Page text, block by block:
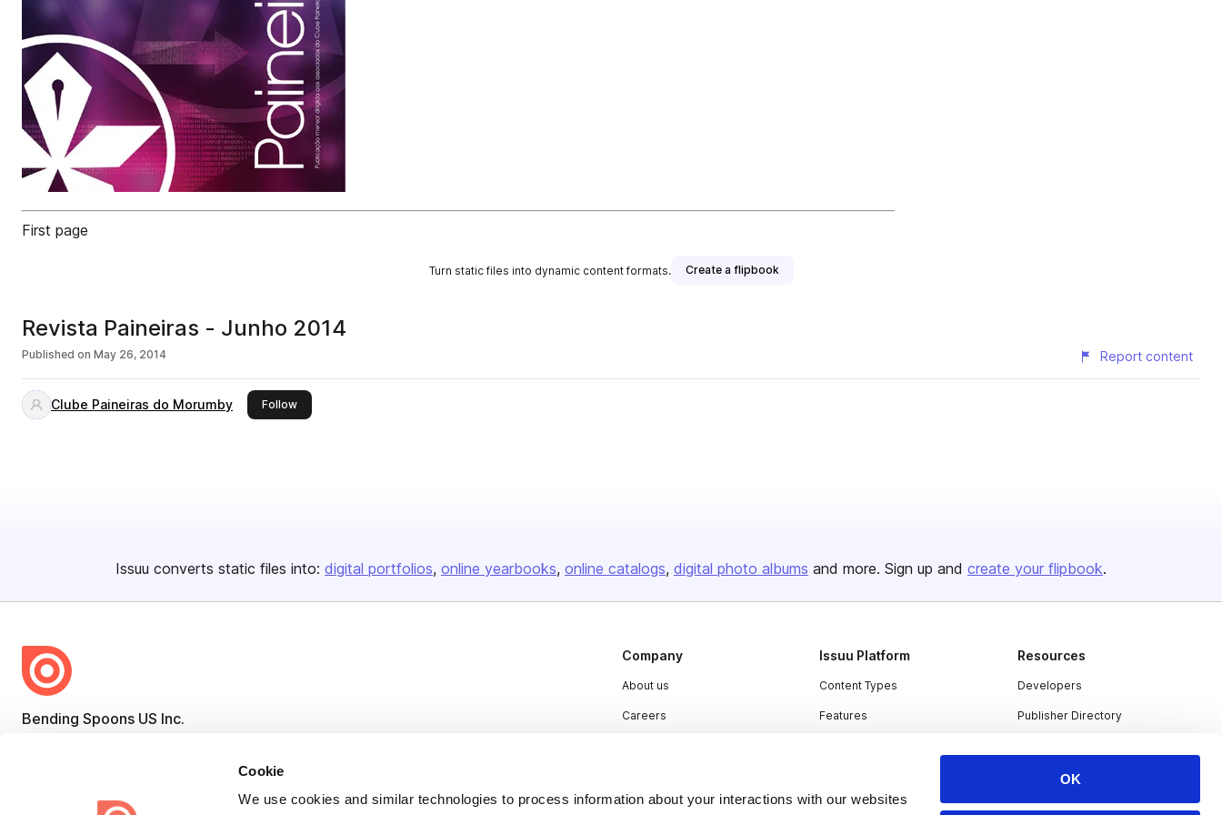
Cookie
We use cookies and similar technologies to process information about your interactions with our websites
OK
First page
Turn static files into dynamic content formats. Create a flipbook
Revista Paineiras - Junho 2014
Published on May 26, 2014 Report content
Clube Paineiras do Morumby Followthis publisher
Issuu converts static files into: digital portfolios online yearbooks online catalogs digital photo albums and more. Sign up and create your flipbook.
Bending Spoons US Inc.
engaging content for every channel.
Company
About us
Careers
Contact
Issuu Platform
Content Types
Features
Resources
Developers
Publisher Directory